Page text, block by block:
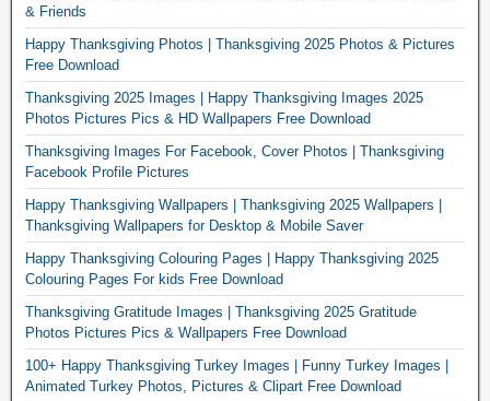
& Friends
Happy Thanksgiving Photos | Thanksgiving 2025 Photos & Pictures
Free Download
Thanksgiving 2025 Images | Happy Thanksgiving Images 2025
Photos Pictures Pics & HD Wallpapers Free Download
Thanksgiving Images For Facebook, Cover Photos | Thanksgiving
Facebook Profile Pictures
Happy Thanksgiving Wallpapers | Thanksgiving 2025 Wallpapers |
Thanksgiving Wallpapers for Desktop & Mobile Saver
Happy Thanksgiving Colouring Pages | Happy Thanksgiving 2025
Colouring Pages For kids Free Download
Thanksgiving Gratitude Images | Thanksgiving 2025 Gratitude
Photos Pictures Pics & Wallpapers Free Download
100+ Happy Thanksgiving Turkey Images | Funny Turkey Images |
Animated Turkey Photos, Pictures & Clipart Free Download